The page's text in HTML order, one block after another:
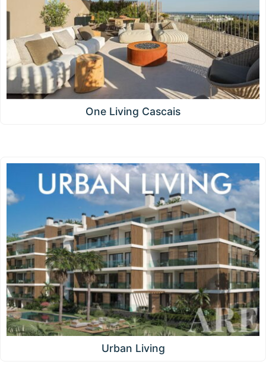
One Living Cascais
Urban Living